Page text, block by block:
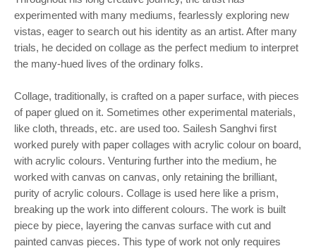
experimented with many mediums, fearlessly exploring new
vistas, eager to search out his identity as an artist. After many
trials, he decided on collage as the perfect medium to interpret
the many-hued lives of the ordinary folks.
Collage, traditionally, is crafted on a paper surface, with pieces
of paper glued on it. Sometimes other experimental materials,
like cloth, threads, etc. are used too. Sailesh Sanghvi first
worked purely with paper collages with acrylic colour on board,
with acrylic colours. Venturing further into the medium, he
worked with canvas on canvas, only retaining the brilliant,
purity of acrylic colours. Collage is used here like a prism,
breaking up the work into different colours. The work is built
piece by piece, layering the canvas surface with cut and
painted canvas pieces. This type of work not only requires